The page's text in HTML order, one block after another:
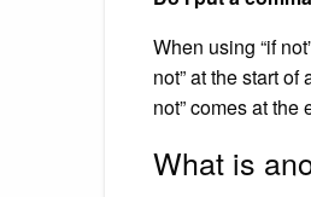
When using “if
not” at the start
not” comes at the
What is